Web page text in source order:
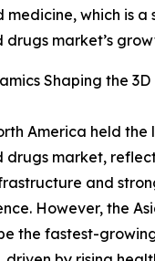
medicine, which is
drugs market’s
Shaping the
America held
drugs market,
and
However, the
the fastest-